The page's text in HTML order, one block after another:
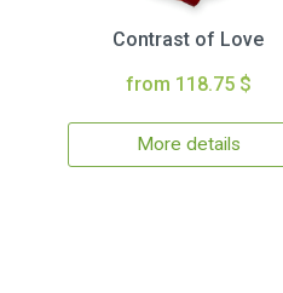
Contrast of Love
from 118.75 $
More details